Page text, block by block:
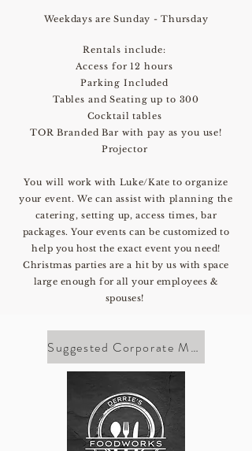
Weekdays are Sunday - Thursday
Rentals include:
Access for 12 hours
Parking Included
Tables and Seating up to 300
Cocktail tables
TOR Branded Bar with pay as you use!
Projector
You willwork with Luke/Kate to organize
your event. We can assist with planning the
catering, setting up, access times, bar
packages. Your events can be customized to
help you host the exact event you need!
Christmas parties are a hit by us with space
large enough for all your employees &
spouses!
Suggested Corporate Menu